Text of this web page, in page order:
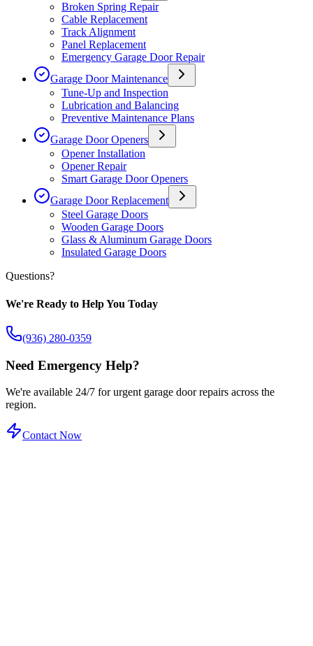
Broken Spring Repair
Cable Replacement
Track Alignment
Panel Replacement
Emergency Garage Door Repair
Garage Door Maintenance
Tune-Up and Inspection
Lubrication and Balancing
Preventive Maintenance Plans
Garage Door Openers
Opener Installation
Opener Repair
Smart Garage Door Openers
Garage Door Replacement
Steel Garage Doors
Wooden Garage Doors
Glass & Aluminum Garage Doors
Insulated Garage Doors
Questions?
We're Ready to Help You Today
(936) 280-0359
Need Emergency Help?
We're available 24/7 for urgent garage door repairs across the
region.
Contact Now